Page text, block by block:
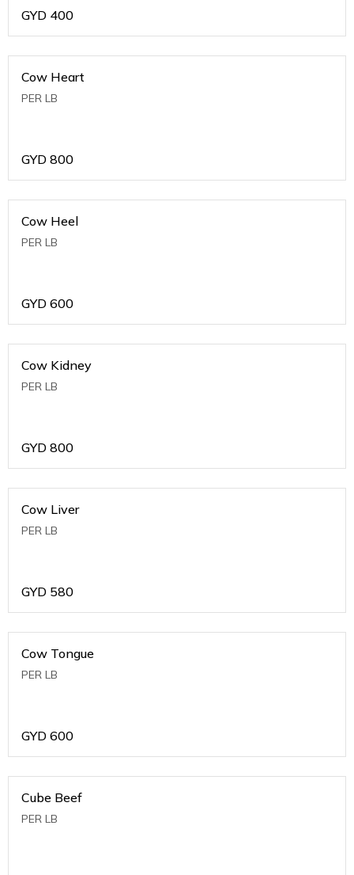
GYD 400
Cow Heart
PER LB
GYD 800
Cow Heel
PER LB
GYD 600
Cow Kidney
PER LB
GYD 800
Cow Liver
PER LB
GYD 580
Cow Tongue
PER LB
GYD 600
Cube Beef
PER LB